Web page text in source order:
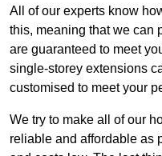
All of our experts know
this, meaning that we can
are guaranteed to meet
single-storey extensions
customised to meet your
We try to make all of our
reliable and affordable as